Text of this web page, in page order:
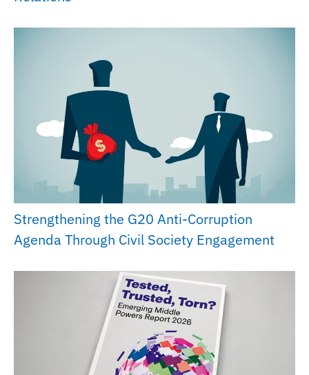
Strengthening the G20 Anti-Corruption
Agenda Through Civil Society Engagement